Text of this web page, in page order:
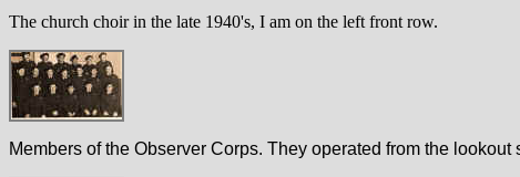
The church choir in the late 1940's, I am on the left front row.
Members of the Observer Corps. They operated from the